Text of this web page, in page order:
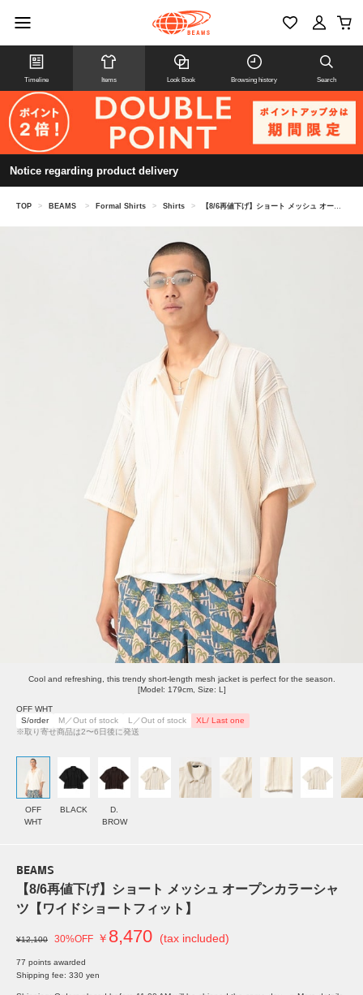
Timeline Items Look Book Browsing history Search
Notice regarding product delivery
TOP > BEAMS > Formal Shirts > Shirts > 【8/6再値下げ】ショート メッシュ オープンカラーシャツ【ワイドショートフィット】
Cool and refreshing, this trendy short-length mesh jacket is perfect for the season.
[Model: 179cm, Size: L]
OFF WHT
S/order
M／Out of stock L／Out of stock
XL/ Last one
※取り寄せ商品は2〜6日後に発送
OFF
WHT
BLACK
D.
BROW
BEAMS
【8/6再値下げ】ショート メッシュ オープンカラーシャ
ツ【ワイドショートフィット】
¥12,100 30%OFF ￥ 8,470 (tax included)
77 points awarded
Shipping fee: 330 yen